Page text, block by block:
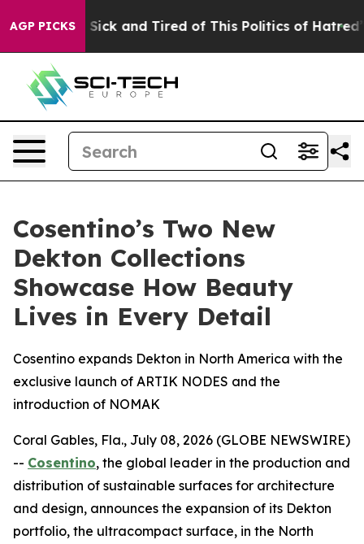
AGP PICKS
Are Sick and Tired of This Politics of Hatred” The
Cosentino’s Two New
Dekton Collections
Showcase How Beauty
Lives in Every Detail
Cosentino expands Dekton in North America with the
exclusive launch of ARTIK NODES and the
introduction of NOMAK
Coral Gables, Fla., July 08, 2026 (GLOBE NEWSWIRE)
-- Cosentino, the global leader in the production and
distribution of sustainable surfaces for architecture
and design, announces the expansion of its Dekton
portfolio, the ultracompact surface, in the North